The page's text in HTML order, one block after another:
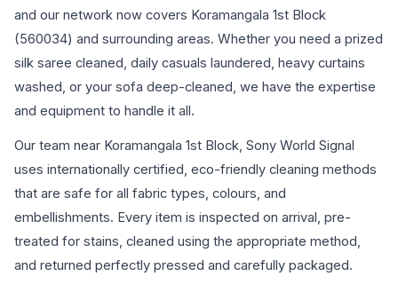
and our network now covers Koramangala 1st Block
(560034) and surrounding areas. Whether you need a prized
silk saree cleaned, daily casuals laundered, heavy curtains
washed, or your sofa deep-cleaned, we have the expertise
and equipment to handle it all.
Our team near Koramangala 1st Block, Sony World Signal
uses internationally certified, eco-friendly cleaning methods
that are safe for all fabric types, colours, and
embellishments. Every item is inspected on arrival, pre-
treated for stains, cleaned using the appropriate method,
and returned perfectly pressed and carefully packaged.